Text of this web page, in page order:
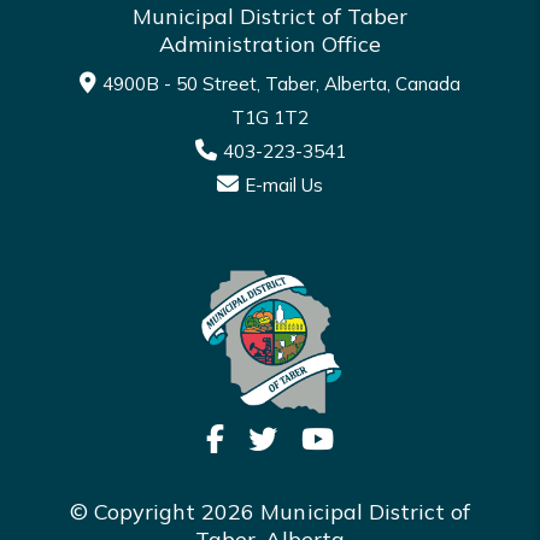
Municipal District of Taber
Administration Office
4900B - 50 Street, Taber, Alberta, Canada
T1G 1T2
403-223-3541
E-mail Us
© Copyright 2026 Municipal District of